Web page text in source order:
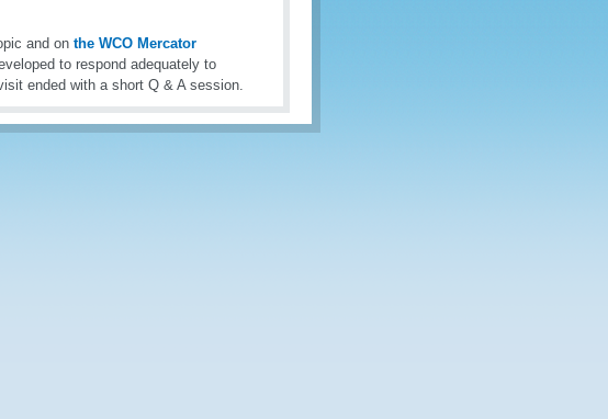
and on the WCO Mercator
to respond adequately to
ended with a short Q & A session.